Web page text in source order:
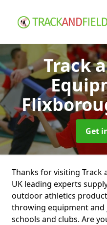
Track
Get
Thanks for visiting Track
UK leading experts
outdoor athletics
throwing equipment
schools and clubs. Are